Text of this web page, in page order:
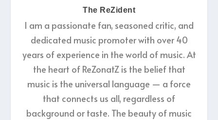
The ReZident
I am a passionate fan, seasoned critic, and
dedicated music promoter with over 40
years of experience in the world of music. At
the heart of ReZonatZ is the belief that
music is the universal language — a force
that connects us all, regardless of
background or taste. The beauty of music